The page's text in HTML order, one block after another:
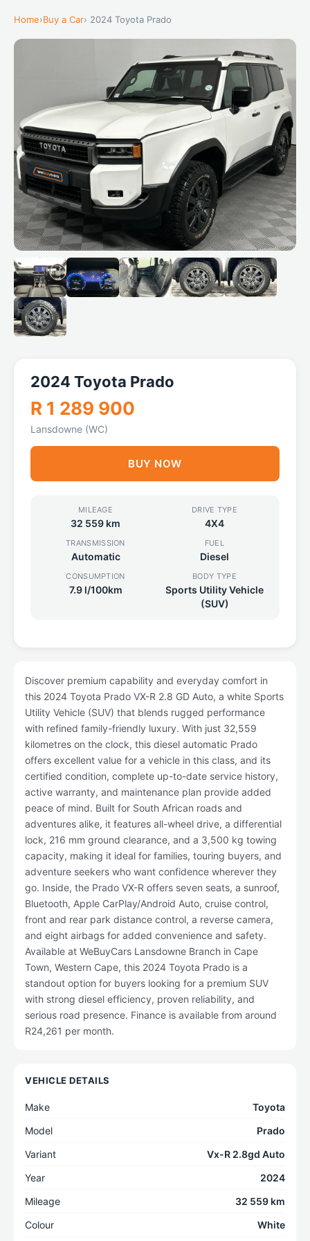
Home›Buy a Car› 2024 Toyota Prado
2024 Toyota Prado
R 1 289 900
Lansdowne (WC)
BUY NOW
MILEAGE
32 559 km
DRIVE TYPE
4X4
TRANSMISSION
Automatic
FUEL
Diesel
CONSUMPTION
7.9 l/100km
BODY TYPE
Sports Utility Vehicle
(SUV)
Discover premium capability and everyday comfort in
this 2024 Toyota Prado VX-R 2.8 GD Auto, a white Sports
Utility Vehicle (SUV) that blends rugged performance
with refined family-friendly luxury. With just 32,559
kilometres on the clock, this diesel automatic Prado
offers excellent value for a vehicle in this class, and its
certified condition, complete up-to-date service history,
active warranty, and maintenance plan provide added
peace of mind. Built for South African roads and
adventures alike, it features all-wheel drive, a differential
lock, 216 mm ground clearance, and a 3,500 kg towing
capacity, making it ideal for families, touring buyers, and
adventure seekers who want confidence wherever they
go. Inside, the Prado VX-R offers seven seats, a sunroof,
Bluetooth, Apple CarPlay/Android Auto, cruise control,
front and rear park distance control, a reverse camera,
and eight airbags for added convenience and safety.
Available at WeBuyCars Lansdowne Branch in Cape
Town, Western Cape, this 2024 Toyota Prado is a
standout option for buyers looking for a premium SUV
with strong diesel efficiency, proven reliability, and
serious road presence. Finance is available from around
R24,261 per month.
VEHICLE DETAILS
Make
Toyota
Model
Prado
Variant
Vx-R 2.8gd Auto
Year
2024
Mileage
32 559 km
Colour
White